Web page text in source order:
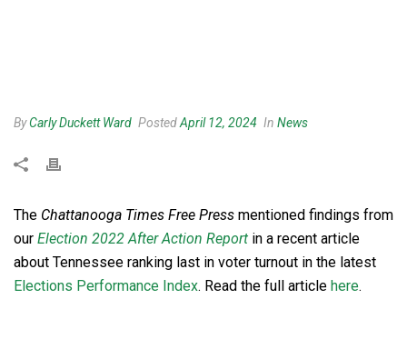
ByCarly Duckett Ward PostedApril 12, 2024 In News
The Chattanooga Times Free Press mentioned findings from
our Election 2022 After Action Report in a recent article
about Tennessee ranking last in voter turnout in the latest
Elections Performance Index. Read the full article here.